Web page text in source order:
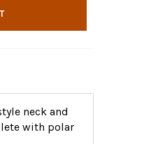
neck and
with polar